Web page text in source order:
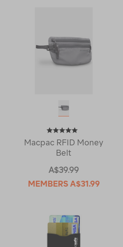
Macpac RFID Money
Belt
A$39.99
MEMBERS A$31.99